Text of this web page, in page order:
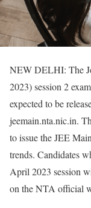
NEW DELHI: The
2023) session 2
expected to be
jeemain.nta.nic.in.
to issue the JEE
trends. Candidates
April 2023 session
on the NTA official